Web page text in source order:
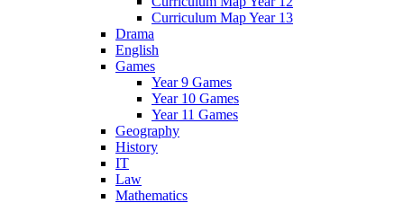
Curriculum Map Year 13
Drama
English
Games
Year 9 Games
Year 10 Games
Year 11 Games
Geography
History
IT
Law
Mathematics